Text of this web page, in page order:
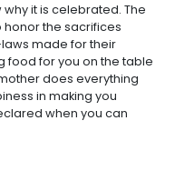
it is celebrated. The
honor the sacrifices
made for their
food for you on the table
does everything
in making you
when you can